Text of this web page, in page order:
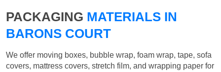
PACKAGING MATERIALS IN
BARONS COURT
We offer moving boxes, bubble wrap, foam wrap, tape, sofa
covers, mattress covers, stretch film, and wrapping paper for